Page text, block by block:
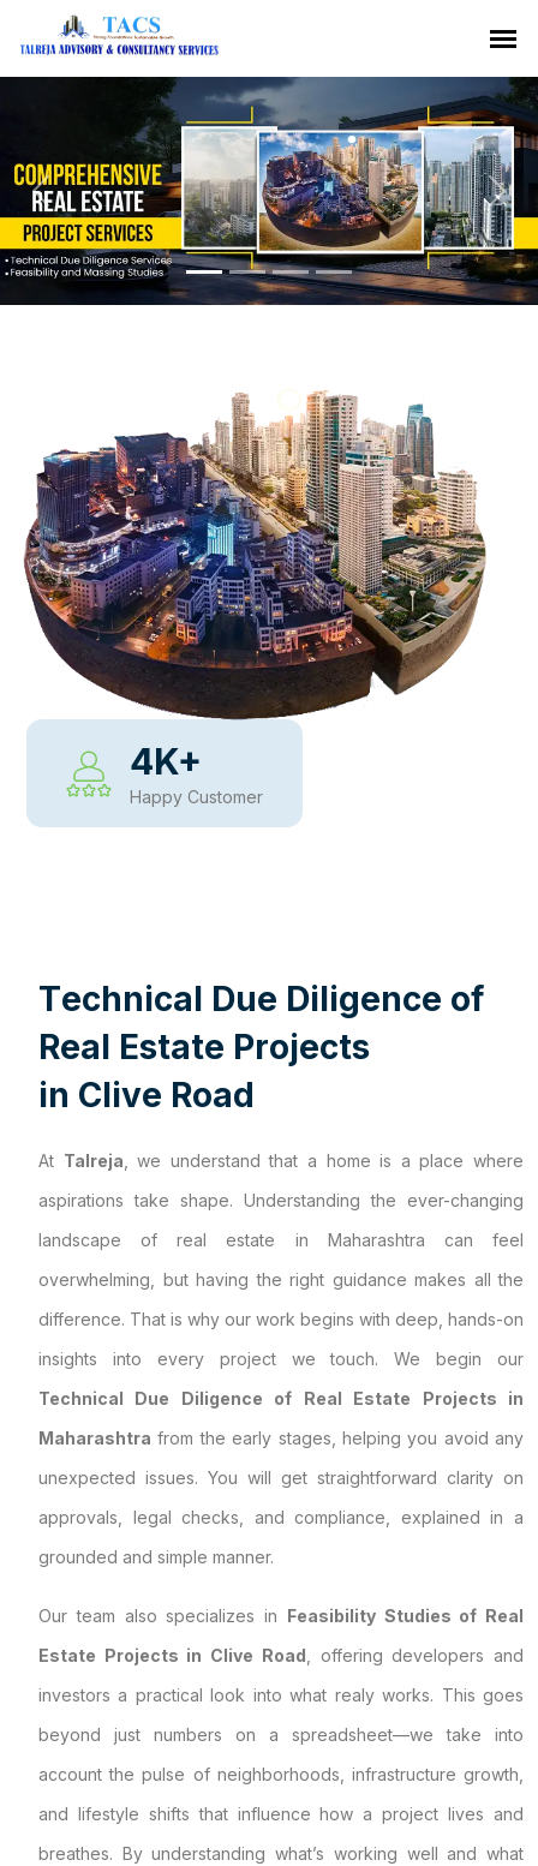
Previous Next
4K+
Happy Customer
Technical Due Diligence of
Real Estate Projects
in Clive Road
At Talreja , we understand that a home is a place where
aspirations take shape. Understanding the ever-changing
landscape of real estate in Maharashtra can feel
overwhelming, but having the right guidance makes all the
difference. That is why our work begins with deep, hands-on
insights into every project we touch. We begin our
Technical Due Diligence of Real Estate Projects in
Maharashtra from the early stages, helping you avoid any
unexpected issues. You will get straightforward clarity on
approvals, legal checks, and compliance, explained in a
grounded and simple manner.
Our team also specializes in Feasibility Studies of Real
Estate Projects in Clive Road , offering developers and
investors a practical look into what realy works. This goes
beyond just numbers on a spreadsheet—we take into
account the pulse of neighborhoods, infrastructure growth,
and lifestyle shifts that influence how a project lives and
breathes. By understanding what’s working well and what